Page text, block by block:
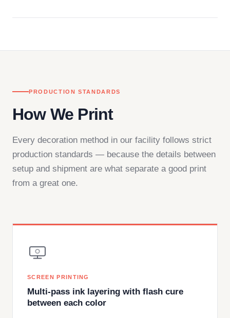
PRODUCTION STANDARDS
How We Print
Every decoration method in our facility follows strict
production standards — because the details between
setup and shipment are what separate a good print
from a great one.
SCREEN PRINTING
Multi-pass ink layering with flash cure
between each color